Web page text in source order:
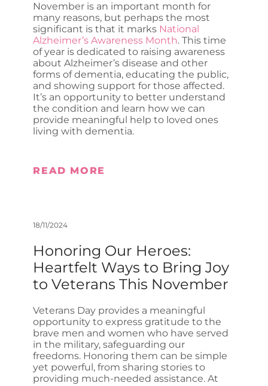
November is an important month for
many reasons, but perhaps the most
significant is that it marks National
Alzheimer’s Awareness Month. This time
of year is dedicated to raising awareness
about Alzheimer’s disease and other
forms of dementia, educating the public,
and showing support for those affected.
It’s an opportunity to better understand
the condition and learn how we can
provide meaningful help to loved ones
living with dementia.
READ MORE
18/11/2024
Honoring Our Heroes:
Heartfelt Ways to Bring Joy
to Veterans This November
Veterans Day provides a meaningful
opportunity to express gratitude to the
brave men and women who have served
in the military, safeguarding our
freedoms. Honoring them can be simple
yet powerful, from sharing stories to
providing much-needed assistance. At